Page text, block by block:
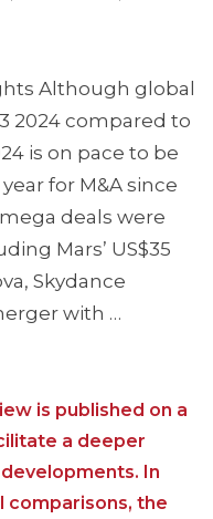
Although global
2024 compared to
is on pace to be
for M&A since
deals were
Mars’ US$35
Skydance
with …
is published on a
a deeper
In
the